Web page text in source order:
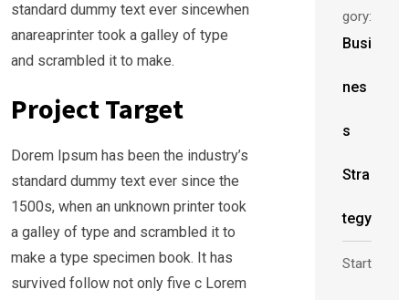
standard dummy text ever sincewhen
anareaprinter took a galley of type
and scrambled it to make.
Project Target
Dorem Ipsum has been the industry’s
standard dummy text ever since the
1500s, when an unknown printer took
a galley of type and scrambled it to
make a type specimen book. It has
survived follow not only five c Lorem
gory:
Busi
nes
s
Stra
tegy
Start